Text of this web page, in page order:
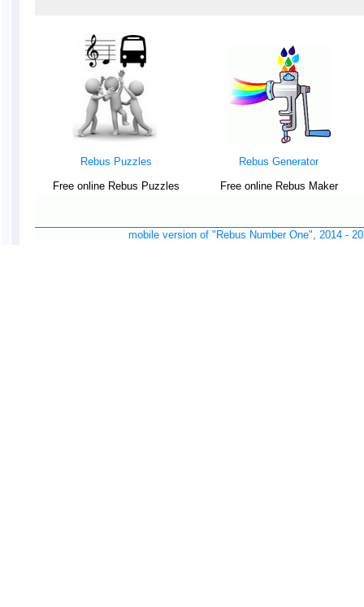
Rebus Puzzles
Free online Rebus Puzzles
Rebus Generator
Free online Rebus Maker
mobile version of "Rebus Number One", 2014 -